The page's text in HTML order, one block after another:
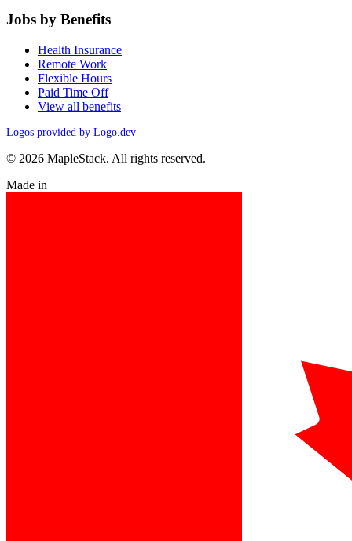
Jobs by Benefits
Health Insurance
Remote Work
Flexible Hours
Paid Time Off
View all benefits
Logos provided by Logo.dev
© 2026 MapleStack. All rights reserved.
Made in